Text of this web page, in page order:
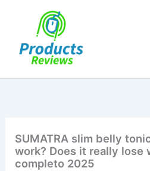
SUMATRA slim belly
work? Does it really lose
completo 2025